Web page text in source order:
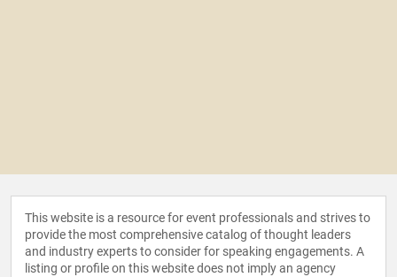
This website is a resource for event professionals and strives to
provide the most comprehensive catalog of thought leaders
and industry experts to consider for speaking engagements. A
listing or profile on this website does not imply an agency